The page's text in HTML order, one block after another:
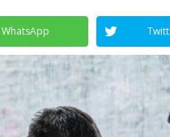
WhatsApp